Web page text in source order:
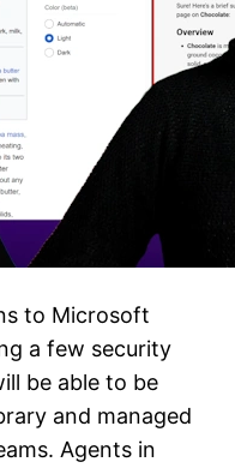
to Microsoft
a few security
be able to be
and managed
Agents in